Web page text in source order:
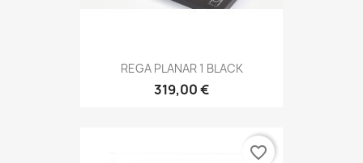
REGA PLANAR 1 BLACK
319,00 €
favorite_border